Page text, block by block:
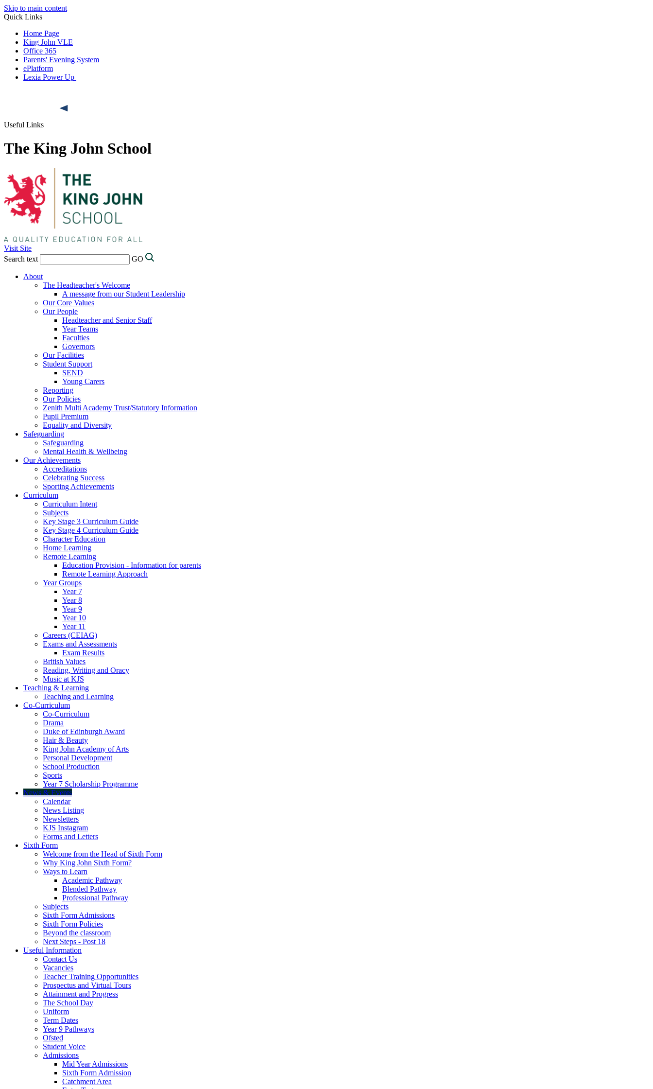
Skip to main content
Quick Links
Home Page
King John VLE
Office 365
Parents' Evening System
ePlatform
Lexia Power Up
Useful Links
The King John School
Visit Site
Search text
GO
About
The Headteacher's Welcome
A message from our Student Leadership
Our Core Values
Our People
Headteacher and Senior Staff
Year Teams
Faculties
Governors
Our Facilities
Student Support
SEND
Young Carers
Reporting
Our Policies
Zenith Multi Academy Trust/Statutory Information
Pupil Premium
Equality and Diversity
Safeguarding
Safeguarding
Mental Health & Wellbeing
Our Achievements
Accreditations
Celebrating Success
Sporting Achievements
Curriculum
Curriculum Intent
Subjects
Key Stage 3 Curriculum Guide
Key Stage 4 Curriculum Guide
Character Education
Home Learning
Remote Learning
Education Provision - Information for parents
Remote Learning Approach
Year Groups
Year 7
Year 8
Year 9
Year 10
Year 11
Careers (CEIAG)
Exams and Assessments
Exam Results
British Values
Reading, Writing and Oracy
Music at KJS
Teaching & Learning
Teaching and Learning
Co-Curriculum
Co-Curriculum
Drama
Duke of Edinburgh Award
Hair & Beauty
King John Academy of Arts
Personal Development
School Production
Sports
Year 7 Scholarship Programme
News & Events
Calendar
News Listing
Newsletters
KJS Instagram
Forms and Letters
Sixth Form
Welcome from the Head of Sixth Form
Why King John Sixth Form?
Ways to Learn
Academic Pathway
Blended Pathway
Professional Pathway
Subjects
Sixth Form Admissions
Sixth Form Policies
Beyond the classroom
Next Steps - Post 18
Useful Information
Contact Us
Vacancies
Teacher Training Opportunities
Prospectus and Virtual Tours
Attainment and Progress
The School Day
Uniform
Term Dates
Year 9 Pathways
Ofsted
Student Voice
Admissions
Mid Year Admissions
Sixth Form Admission
Catchment Area